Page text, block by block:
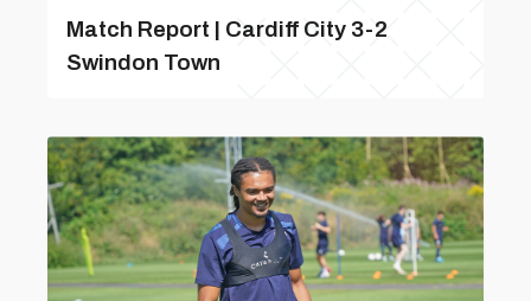
Match Report | Cardiff City 3-2
Swindon Town